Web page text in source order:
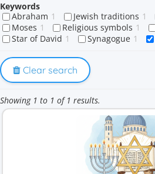
Keywords
Abraham 1 Jewish traditions 1
Moses 1 Religious symbols 1
Star of David 1 Synagogue 1
Clear search
Showing 1 to 1 of 1 results.